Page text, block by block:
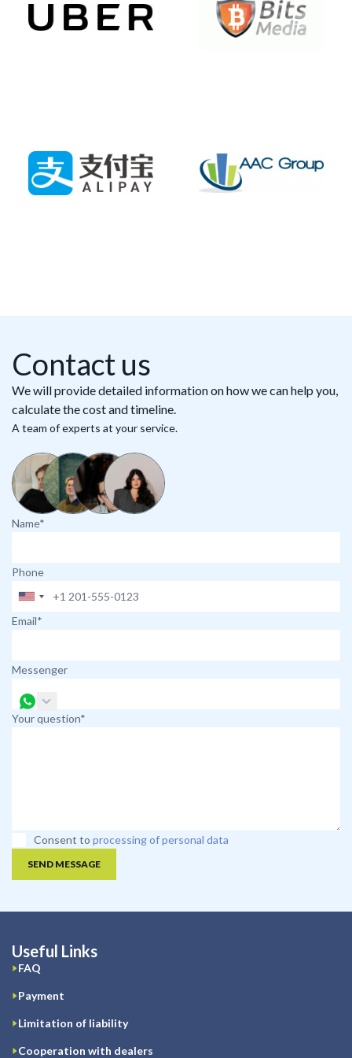
Contact us
We will provide detailed information on how we can help you,
calculate the cost and timeline.
A team of experts at your service.
Name*
Phone
Email*
Messenger
Your question*
Consent to processing of personal data
SEND MESSAGE
Useful Links
FAQ
Payment
Limitation of liability
Cooperation with dealers